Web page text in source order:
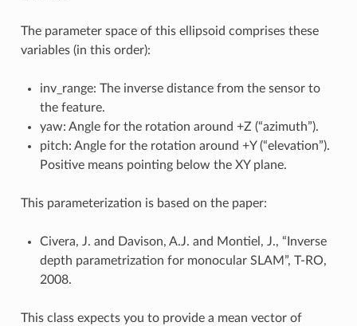
The parameter space of this ellipsoid comprises these
variables (in this order):
inv_range: The inverse distance from the sensor to
the feature.
yaw: Angle for the rotation around +Z (“azimuth”).
pitch: Angle for the rotation around +Y (“elevation”).
Positive means pointing below the XY plane.
This parameterization is based on the paper:
Civera, J. and Davison, A.J. and Montiel, J., “Inverse
depth parametrization for monocular SLAM”, T-RO,
2008.
This class expects you to provide a mean vector of